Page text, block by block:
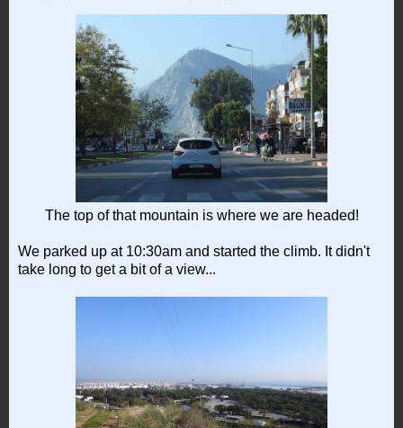
The top of that mountain is where we are headed!
We parked up at 10:30am and started the climb. It didn't
take long to get a bit of a view...